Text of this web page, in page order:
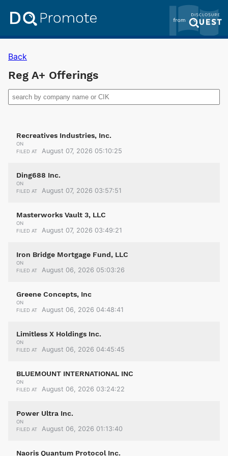
Back
Reg A+ Offerings
Recreatives Industries, Inc.
ON
FILED AT
August 07, 2026 05:10:25
Ding688 Inc.
ON
FILED AT
August 07, 2026 03:57:51
Masterworks Vault 3, LLC
ON
FILED AT
August 07, 2026 03:49:21
Iron Bridge Mortgage Fund, LLC
ON
FILED AT
August 06, 2026 05:03:26
Greene Concepts, Inc
ON
FILED AT
August 06, 2026 04:48:41
Limitless X Holdings Inc.
ON
FILED AT
August 06, 2026 04:45:45
BLUEMOUNT INTERNATIONAL INC
ON
FILED AT
August 06, 2026 03:24:22
Power Ultra Inc.
ON
FILED AT
August 06, 2026 01:13:40
Naoris Quantum Protocol Inc.